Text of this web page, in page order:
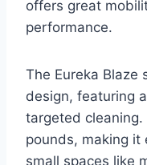
offers great
performance.
The Eureka
design, featuring
targeted
pounds, making it
small spaces like